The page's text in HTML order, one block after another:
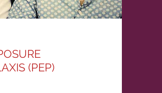
(PEP)